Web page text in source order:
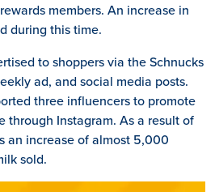
members. An increase in
during this time.
to shoppers via the Schnucks
ad, and social media posts.
three influencers to promote
through Instagram. As a result of
an increase of almost 5,000
sold.